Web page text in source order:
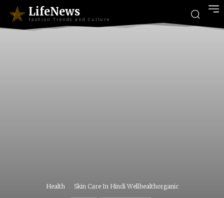
LifeNews
Fashion Trends and Culture
Health Skin Care In Hindi Wellhealthorganic